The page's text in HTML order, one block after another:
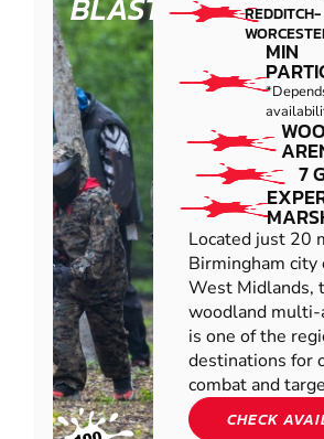
REDDITCH-
MIN
7
Located just 20
Birmingham city
West Midlands,
woodland multi-
is one of the
destinations for
combat and
CHECK